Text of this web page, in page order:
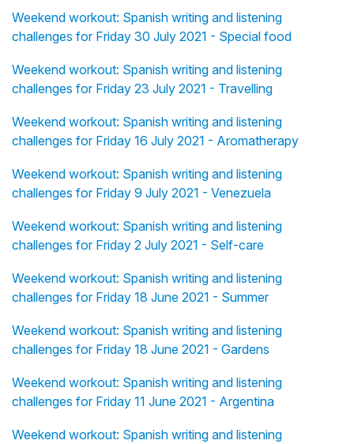
Weekend workout: Spanish writing and listening
challenges for Friday 30 July 2021 - Special food
Weekend workout: Spanish writing and listening
challenges for Friday 23 July 2021 - Travelling
Weekend workout: Spanish writing and listening
challenges for Friday 16 July 2021 - Aromatherapy
Weekend workout: Spanish writing and listening
challenges for Friday 9 July 2021 - Venezuela
Weekend workout: Spanish writing and listening
challenges for Friday 2 July 2021 - Self-care
Weekend workout: Spanish writing and listening
challenges for Friday 18 June 2021 - Summer
Weekend workout: Spanish writing and listening
challenges for Friday 18 June 2021 - Gardens
Weekend workout: Spanish writing and listening
challenges for Friday 11 June 2021 - Argentina
Weekend workout: Spanish writing and listening